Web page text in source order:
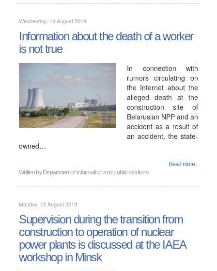
Wednesday, 14 August 2019
Information about the death of a worker
is not true
In connection with
rumors circulating on
the Internet about the
alleged death at the
construction site of
Belarusian NPP and an
accident as a result of
an accident, the state-
owned…
Read more...
Written by Department of information and public relations
Monday, 12 August 2019
Supervision during the transition from
construction to operation of nuclear
power plants is discussed at the IAEA
workshop in Minsk